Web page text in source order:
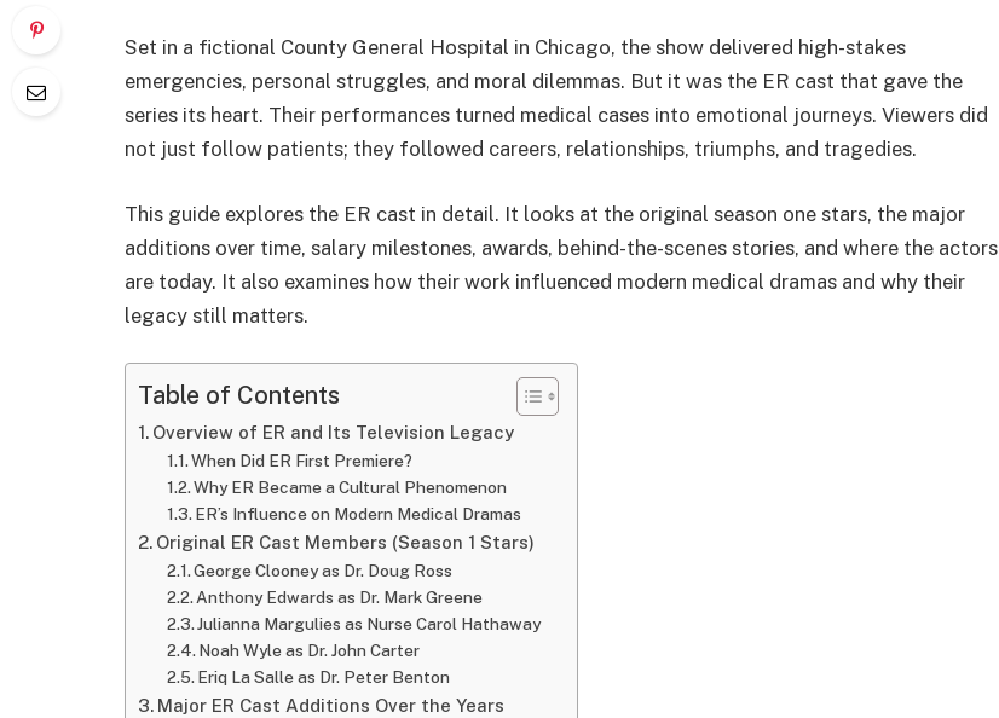
Set in a fictional County General Hospital in Chicago, the show delivered high-stakes
emergencies, personal struggles, and moral dilemmas. But it was the ER cast that gave the
series its heart. Their performances turned medical cases into emotional journeys. Viewers did
not just follow patients; they followed careers, relationships, triumphs, and tragedies.
This guide explores the ER cast in detail. It looks at the original season one stars, the major
additions over time, salary milestones, awards, behind-the-scenes stories, and where the actors
are today. It also examines how their work influenced modern medical dramas and why their
legacy still matters.
Table of Contents
Overview of ER and Its Television Legacy
When Did ER First Premiere?
Why ER Became a Cultural Phenomenon
ER’s Influence on Modern Medical Dramas
Original ER Cast Members (Season 1 Stars)
George Clooney as Dr. Doug Ross
Anthony Edwards as Dr. Mark Greene
Julianna Margulies as Nurse Carol Hathaway
Noah Wyle as Dr. John Carter
Eriq La Salle as Dr. Peter Benton
Major ER Cast Additions Over the Years